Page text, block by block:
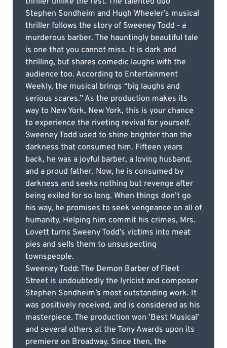
Stephen Sondheim and Hugh Wheeler’s musical
thriller follows the story of Sweeney Todd - a
murderous barber. The hauntingly beautiful tale
is one that you cannot miss. It is dark and
thrilling, but shares comedic laughs with the
audience too. According to Entertainment
Weekly, the musical brings “big laughs and
serious scares.” As the production makes its
way to New York, New York, this is your chance
to experience the riveting revival for yourself.
Sweeney Todd used to shine brighter than the
darkness that consumed him. Fifteen years
back, he was a joyful barber, a loving husband,
and a proud father. Now, he is consumed by
darkness and seeks nothing but revenge after
being exiled for so long. When things don’t go
his way, he promises to seek vengeance on all of
humanity. Helping him commit his crimes, Mrs.
Lovett turns Sweeny Todd’s victims into meat
pies and sells them to unsuspecting
townspeople.
Sweeney Todd: The Demon Barber of Fleet
Street is undoubtedly the lyricist and composer
Stephen Sondheim’s most outstanding work. It
was positively received, and is considered as his
masterpiece. The production won ’Best Musical’
and several others at the Tony Awards upon its
premiere on Broadway. Since then, the